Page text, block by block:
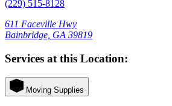
(229) 515-8128
611 Faceville Hwy
Bainbridge, GA 39819
Services at this Location:
Moving Supplies